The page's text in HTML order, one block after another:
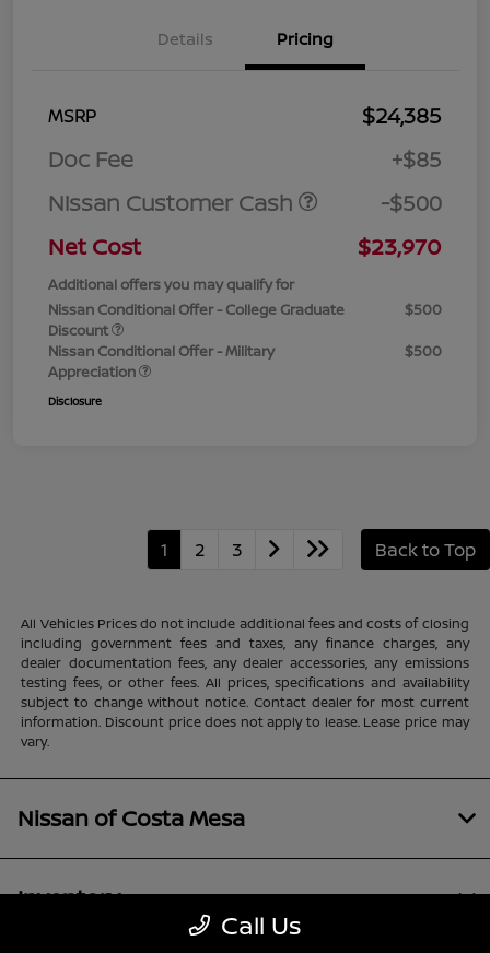
Details Pricing
MSRP
$24,385
Doc Fee
+$85
Nissan Customer Cash
-$500
Net Cost
$23,970
Additional offers you may qualify for
Nissan Conditional Offer - College Graduate
Discount
$500
Nissan Conditional Offer - Military
Appreciation
$500
Disclosure
1 2 3 Back to Top
All Vehicles Prices do not include additional fees and costs of closing
including government fees and taxes, any finance charges, any
dealer documentation fees, any dealer accessories, any emissions
testing fees, or other fees. All prices, specifications and availability
subject to change without notice. Contact dealer for most current
information. Discount price does not apply to lease. Lease price may
vary.
Call Us
Nissan of Costa Mesa
Inventory